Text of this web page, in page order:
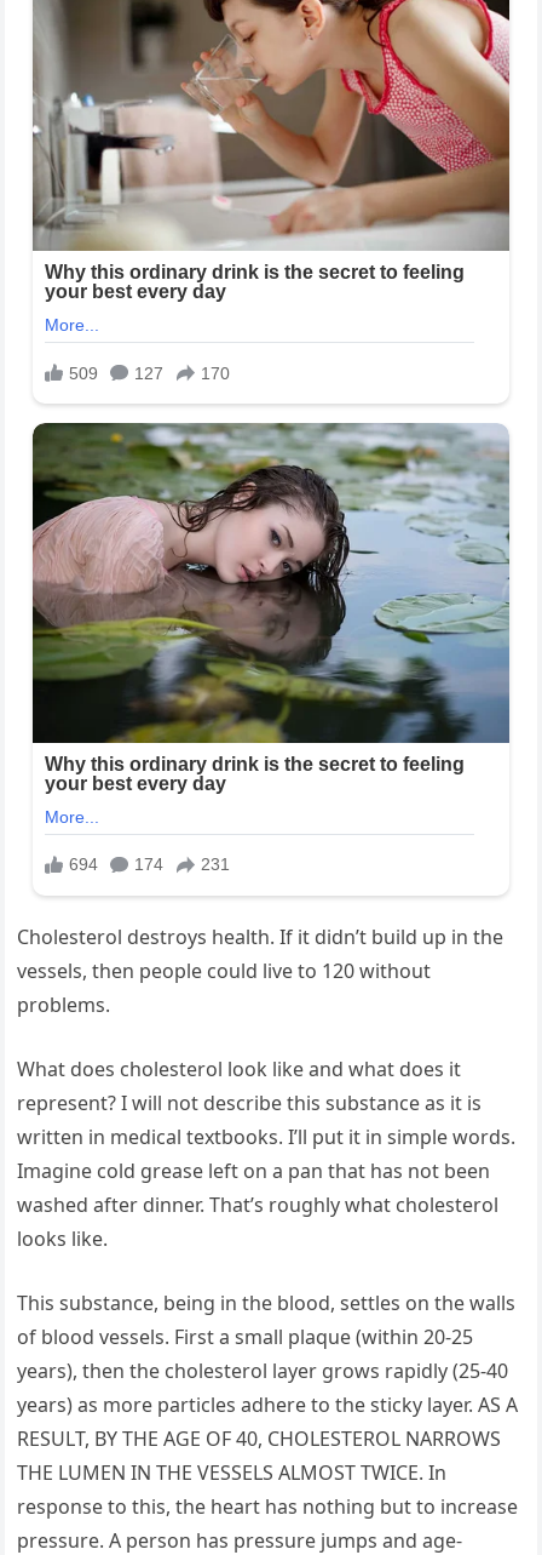
Cholesterol destroys health. If it didn’t build up in the
vessels, then people could live to 120 without
problems.
What does cholesterol look like and what does it
represent? I will not describe this substance as it is
written in medical textbooks. I’ll put it in simple words.
Imagine cold grease left on a pan that has not been
washed after dinner. That’s roughly what cholesterol
looks like.
This substance, being in the blood, settles on the walls
of blood vessels. First a small plaque (within 20-25
years), then the cholesterol layer grows rapidly (25-40
years) as more particles adhere to the sticky layer. AS A
RESULT, BY THE AGE OF 40, CHOLESTEROL NARROWS
THE LUMEN IN THE VESSELS ALMOST TWICE. In
response to this, the heart has nothing but to increase
pressure. A person has pressure jumps and age-